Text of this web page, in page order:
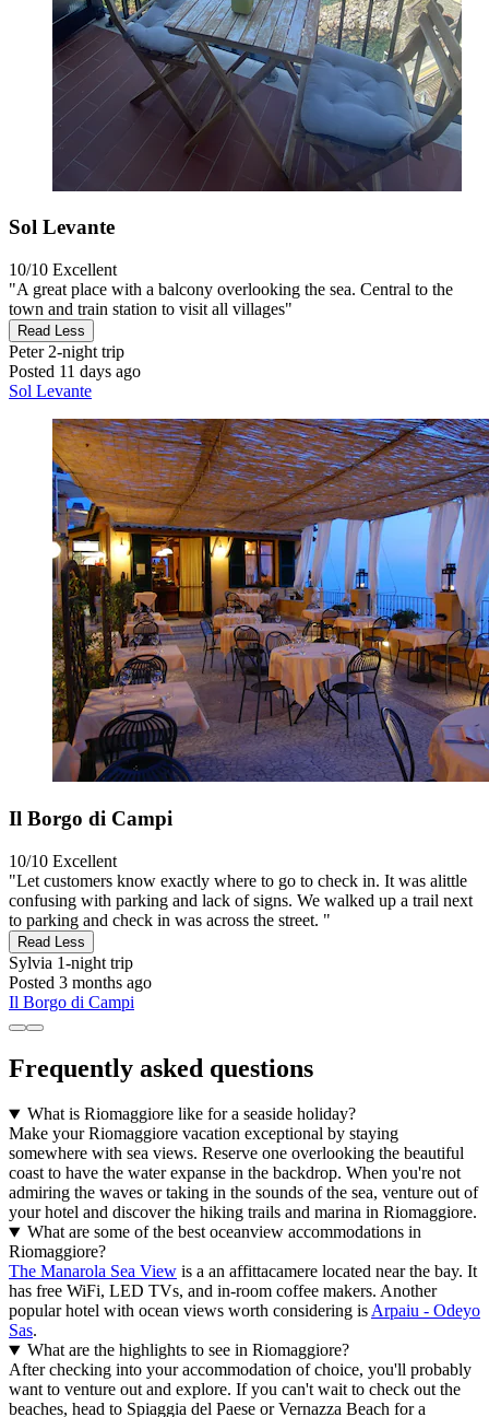
Sol Levante
10/10 Excellent
"A great place with a balcony overlooking the sea. Central to the
town and train station to visit all villages"
Read Less
Peter2-night trip
Posted 11 days ago
Sol Levante
Il Borgo di Campi
10/10 Excellent
"Let customers know exactly where to go to check in. It was alittle
confusing with parking and lack of signs. We walked up a trail next
to parking and check in was across the street. "
Read Less
Sylvia 1-night trip
Posted 3 months ago
Il Borgo di Campi
Frequently asked questions
What is Riomaggiore like for a seaside holiday?
Make your Riomaggiore vacation exceptional by staying
somewhere with sea views. Reserve one overlooking the beautiful
coast to have the water expanse in the backdrop. When you're not
admiring the waves or taking in the sounds of the sea, venture out of
your hotel and discover the hiking trails and marina in Riomaggiore.
What are some of the best oceanview accommodations in
Riomaggiore?
The Manarola Sea View is a an affittacamere located near the bay. It
has free WiFi, LED TVs, and in-room coffee makers. Another
popular hotel with ocean views worth considering isArpaiu - Odeyo
Sas.
What are the highlights to see in Riomaggiore?
After checking into your accommodation of choice, you'll probably
want to venture out and explore. If you can't wait to check out the
beaches, head to Spiaggia del Paese or Vernazza Beach for a